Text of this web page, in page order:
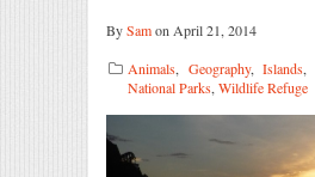
BySamon April 21, 2014
Animals, Geography, Islands,
National Parks, Wildlife Refuge